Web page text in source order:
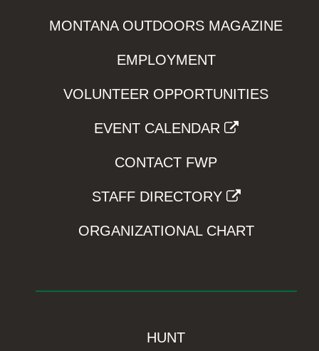
MONTANA OUTDOORS MAGAZINE
EMPLOYMENT
VOLUNTEER OPPORTUNITIES
EVENT CALENDAR
CONTACT FWP
STAFF DIRECTORY
ORGANIZATIONAL CHART
HUNT